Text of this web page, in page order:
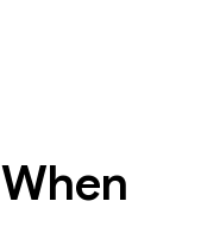
When